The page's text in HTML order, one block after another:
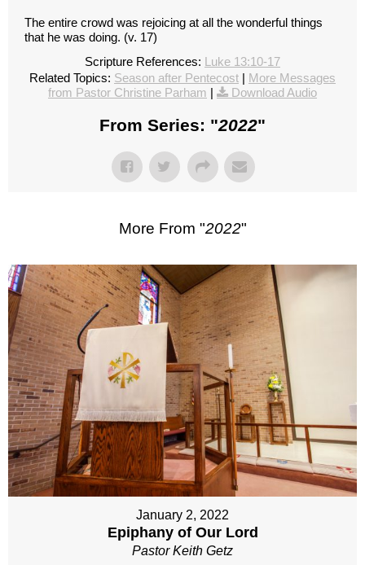
The entire crowd was rejoicing at all the wonderful things
that he was doing. (v. 17)
Scripture References: Luke 13:10-17
Related Topics: Season after Pentecost | More Messages
from Pastor Christine Parham | Download Audio
From Series: "2022"
More From "2022"
January 2, 2022
Epiphany of Our Lord
Pastor Keith Getz